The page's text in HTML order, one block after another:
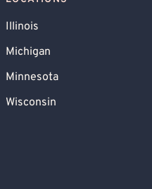
Illinois
Michigan
Minnesota
Wisconsin